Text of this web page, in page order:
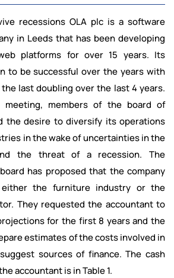
recessions OLA plc is a software
in Leeds that has been developing
platforms for over 15 years. Its
to be successful over the years with
last doubling over the last 4 years.
members of the board of
the desire to diversify its operations
in the wake of uncertainties in the
the threat of a recession. The
has proposed that the company
the furniture industry or the
They requested the accountant to
for the first 8 years and the
estimates of the costs involved in
sources of finance. The cash
accountant is in Table 1.